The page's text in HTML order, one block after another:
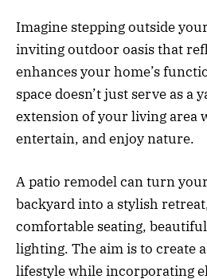
Imagine stepping outside
inviting outdoor oasis that
enhances your home’s
space doesn’t just serve as a
extension of your living area
entertain, and enjoy nature.
A patio remodel can turn
backyard into a stylish
comfortable seating,
lighting. The aim is to create
lifestyle while incorporating